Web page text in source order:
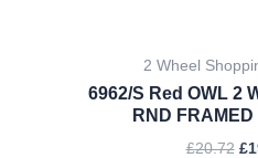
2 Wheel
6962/S Red OWL 2
RND
£20.72 £